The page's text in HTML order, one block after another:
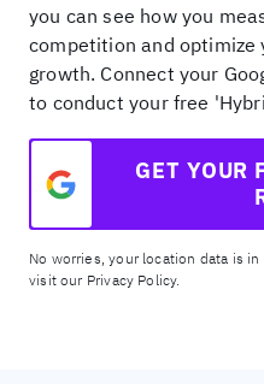
you can see how you
competition and optimize
growth. Connect your
to conduct your free
GET YOUR
No worries, your location data is
visit our Privacy Policy.